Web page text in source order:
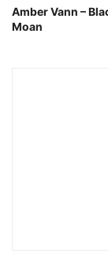
Amber Vann –
Moan